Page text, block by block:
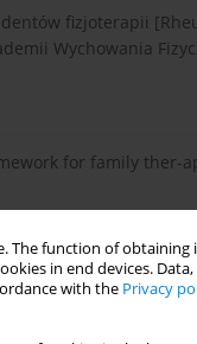
The function of
in end devices.
with the Privacy
fizjoterapii
Wychowania
for family ther-
C. M. (2009). Is
gy, 7, 7.